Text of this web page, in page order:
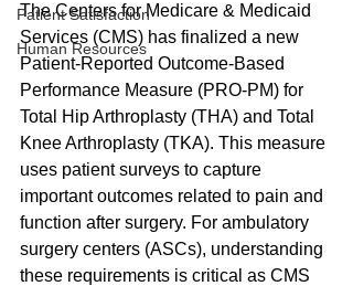
Patient Satisfaction
Human Resources
The Centers for Medicare & Medicaid
Services (CMS) has finalized a new
Patient-Reported Outcome-Based
Performance Measure (PRO-PM) for
Total Hip Arthroplasty (THA) and Total
Knee Arthroplasty (TKA). This measure
uses patient surveys to capture
important outcomes related to pain and
function after surgery. For ambulatory
surgery centers (ASCs), understanding
these requirements is critical as CMS